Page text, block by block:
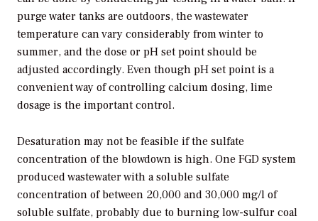
purge water tanks are outdoors, the wastewater
temperature can vary considerably from winter to
summer, and the dose or pH set point should be
adjusted accordingly. Even though pH set point is a
convenient way of controlling calcium dosing, lime
dosage is the important control.
Desaturation may not be feasible if the sulfate
concentration of the blowdown is high. One FGD system
produced wastewater with a soluble sulfate
concentration of between 20,000 and 30,000 mg/l of
soluble sulfate, probably due to burning low-sulfur coal